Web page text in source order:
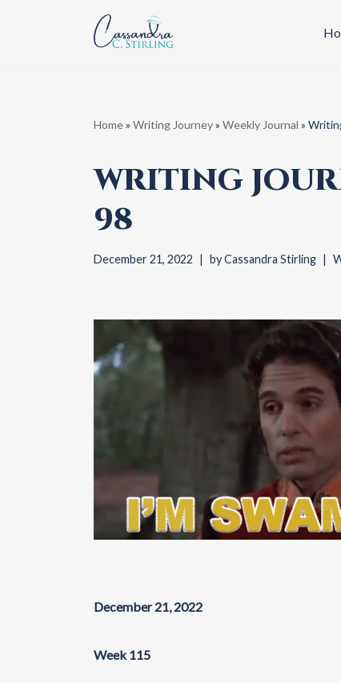
Home» Writing Journey» Weekly Journal »
WRITING
98
December 21, 2022 byCassandra Stirling
December 21, 2022
Week 115